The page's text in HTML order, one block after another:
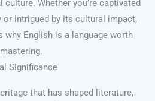
Whether you’re captivated
intrigued by its cultural impact,
why English is a language worth
mastering.
Significance
that has shaped literature,